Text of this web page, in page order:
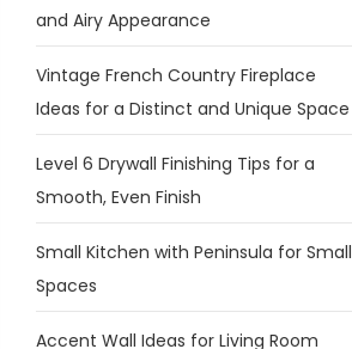
and Airy Appearance
Vintage French Country Fireplace
Ideas for a Distinct and Unique Space
Level 6 Drywall Finishing Tips for a
Smooth, Even Finish
Small Kitchen with Peninsula for Small
Spaces
Accent Wall Ideas for Living Room